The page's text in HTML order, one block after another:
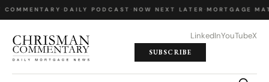
· DAILY PODCAST NOW NEXT LATER· MORTGAGE
LinkedInYouTubeX
SUBSCRIBE